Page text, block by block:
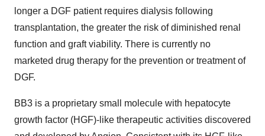
longer a DGF patient requires dialysis following
transplantation, the greater the risk of diminished renal
function and graft viability. There is currently no
marketed drug therapy for the prevention or treatment of
DGF.
BB3 is a proprietary small molecule with hepatocyte
growth factor (HGF)-like therapeutic activities discovered